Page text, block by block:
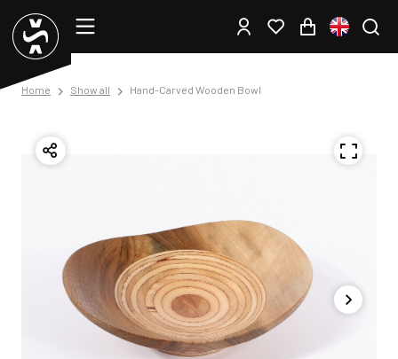
Home Show all Hand-Carved Wooden Bowl